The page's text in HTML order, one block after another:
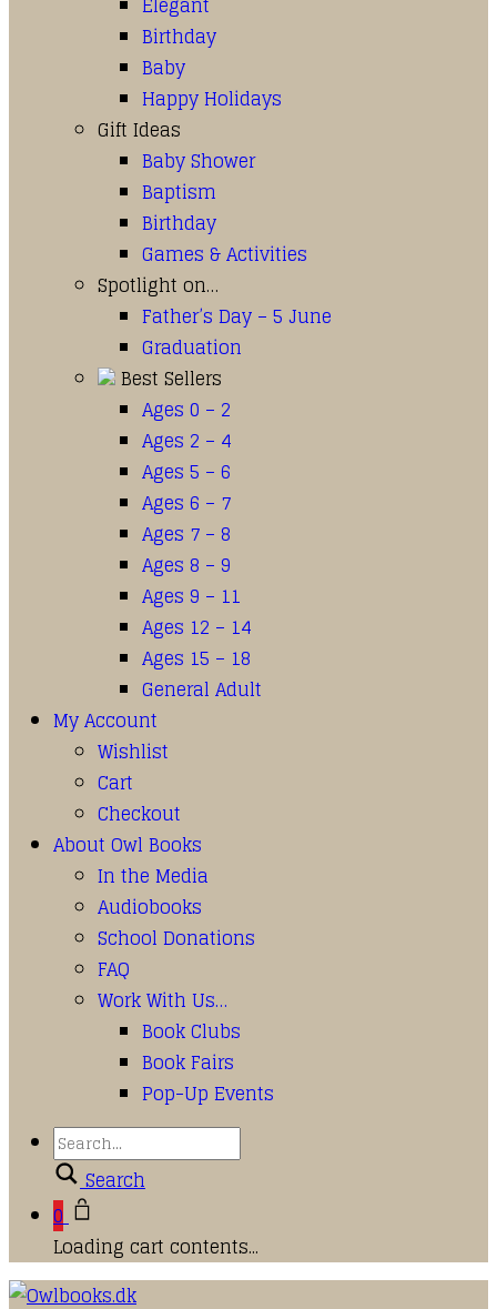
Birthday
Baby
Happy Holidays
Gift Ideas
Baby Shower
Baptism
Birthday
Games & Activities
Spotlight on…
Father’s Day – 5 June
Graduation
Best Sellers
Ages 0 – 2
Ages 2 – 4
Ages 5 – 6
Ages 6 – 7
Ages 7 – 8
Ages 8 – 9
Ages 9 – 11
Ages 12 – 14
Ages 15 – 18
General Adult
My Account
Wishlist
Cart
Checkout
About Owl Books
In the Media
Audiobooks
School Donations
FAQ
Work With Us…
Book Clubs
Book Fairs
Pop-Up Events
Search
0
Loading cart contents...